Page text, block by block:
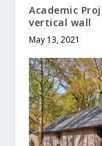
Academic
vertical wall
May 13, 2021